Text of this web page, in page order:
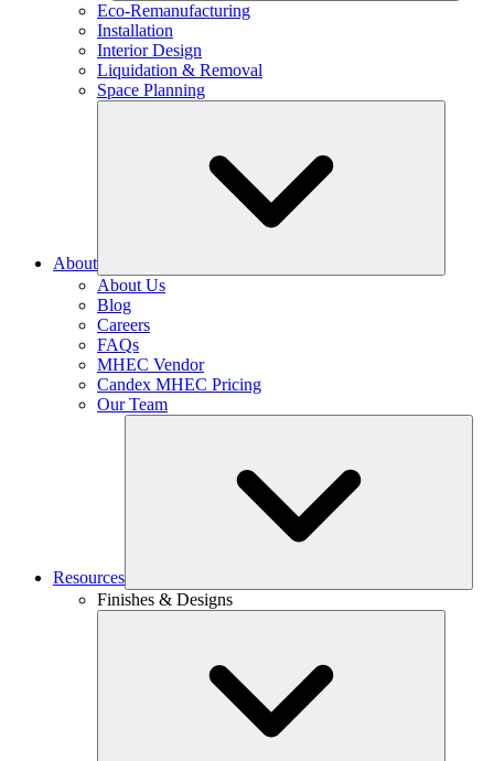
Eco-Remanufacturing
Installation
Interior Design
Liquidation & Removal
Space Planning
About
About Us
Blog
Careers
FAQs
MHEC Vendor
Candex MHEC Pricing
Our Team
Resources
Finishes & Designs